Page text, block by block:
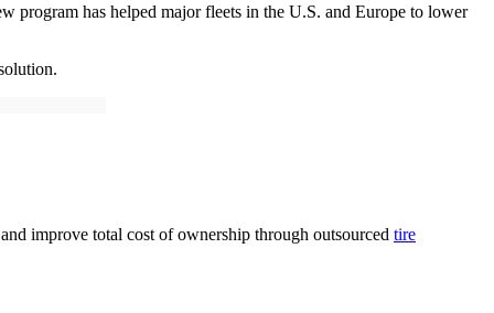
program has helped major fleets in the U.S. and Europe to lower
improve total cost of ownership through outsourced tire